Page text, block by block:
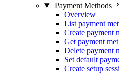
Payment Methods
Overview
List payment
Create payment
Get payment
Delete payment
Set default
Create setup